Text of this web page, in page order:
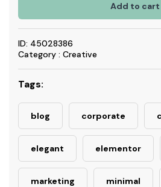
Add to cart
ID: 45028386
Category : Creative
Tags:
blog corporate
elegant elementor
marketing minimal